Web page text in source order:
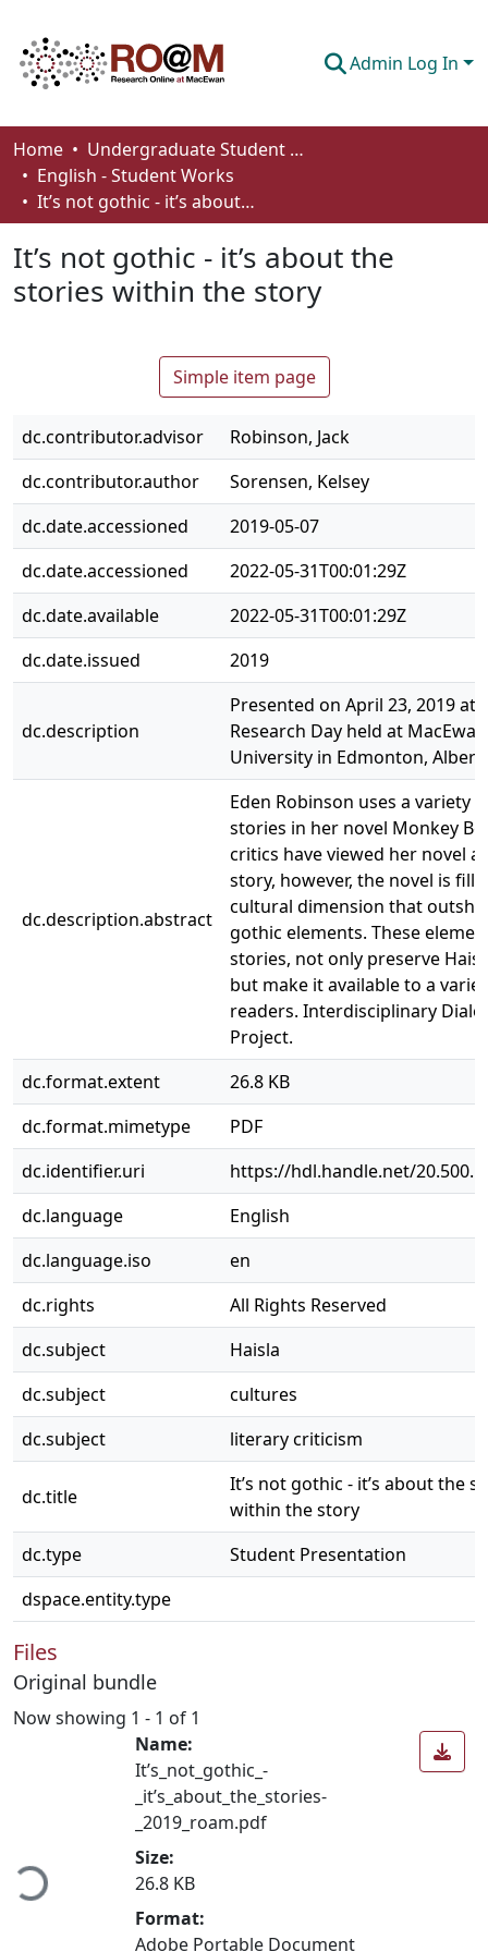
Admin Log In
Communities & Collections
Browse
About
Home
Undergraduate Student Works
English - Student Works
It’s not gothic - it’s about the stories within the story
It’s not gothic - it’s about the
stories within the story
Simple item page
dc.contributor.advisor
Robinson, Jack
dc.contributor.author
Sorensen, Kelsey
dc.date.accessioned
2019-05-07
dc.date.accessioned
2022-05-31T00:01:29Z
dc.date.available
2022-05-31T00:01:29Z
dc.date.issued
2019
dc.description
Presented on April 23, 2019 at
Research Day held at MacEwan
University in Edmonton,
dc.description.abstract
Eden Robinson uses a variety
stories in her novel Monkey
critics have viewed her novel
story, however, the novel is
cultural dimension that
gothic elements. These
stories, not only preserve
but make it available to a
readers. Interdisciplinary
Project.
dc.format.extent
26.8 KB
dc.format.mimetype
PDF
dc.identifier.uri
https://hdl.handle.net/
dc.language
English
dc.language.iso
en
dc.rights
All Rights Reserved
dc.subject
Haisla
dc.subject
cultures
dc.subject
literary criticism
dc.title
It’s not gothic - it’s about the
within the story
dc.type
Student Presentation
dspace.entity.type
Files
Original bundle
Now showing 1 - 1 of 1
Name:
It’s_not_gothic_-
_it’s_about_the_stories-
_2019_roam.pdf
Size:
26.8 KB
Format:
Adobe Portable Document